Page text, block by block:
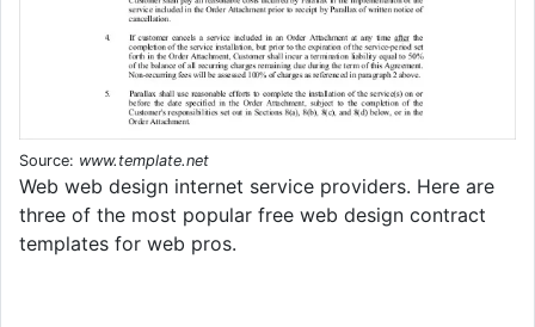
Source: www.template.net
Web web design internet service providers. Here are
three of the most popular free web design contract
templates for web pros.